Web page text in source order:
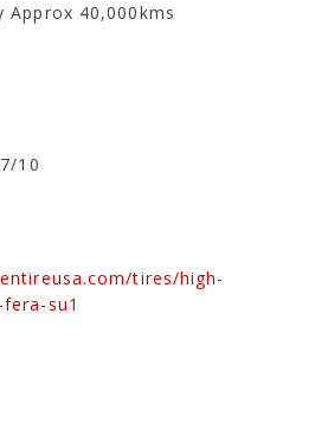
Approx 40,000kms
10
tires/high-
su1